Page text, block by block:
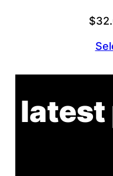
$
latest